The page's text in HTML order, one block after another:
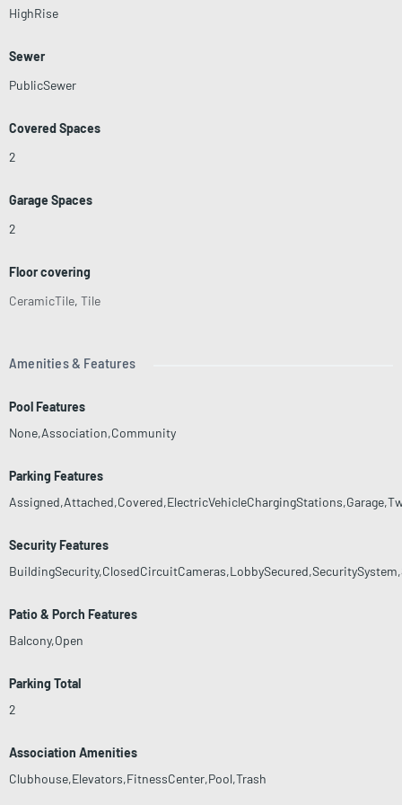
HighRise
Sewer
PublicSewer
Covered Spaces
2
Garage Spaces
2
Floor covering
CeramicTile, Tile
Amenities & Features
Pool Features
None,Association,Community
Parking Features
Security Features
Patio & Porch Features
Balcony,Open
Parking Total
2
Association Amenities
Clubhouse,Elevators,FitnessCenter,Pool,Trash